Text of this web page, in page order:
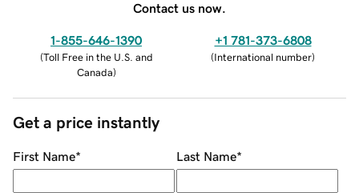
Contact us now.
1-855-646-1390
(Toll Free in the U.S. and
Canada)
+1 781-373-6808
(International number)
Get a price instantly
First Name* Last Name*